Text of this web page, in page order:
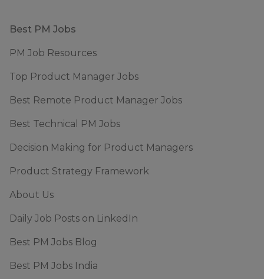
Footer
Best PM Jobs
PM Job Resources
Top Product Manager Jobs
Best Remote Product Manager Jobs
Best Technical PM Jobs
Decision Making for Product Managers
Product Strategy Framework
About Us
Daily Job Posts on LinkedIn
Best PM Jobs Blog
Best PM Jobs India